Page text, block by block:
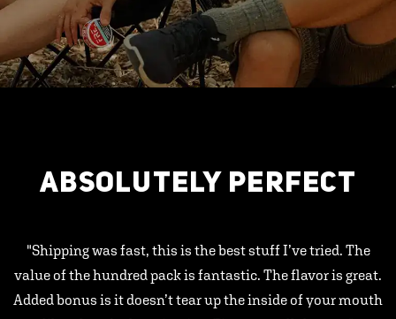
ABSOLUTELY PERFECT
"Shipping was fast, this is the best stuff I’ve tried. The
value of the hundred pack is fantastic. The flavor is great.
Added bonus is it doesn’t tear up the inside of your mouth